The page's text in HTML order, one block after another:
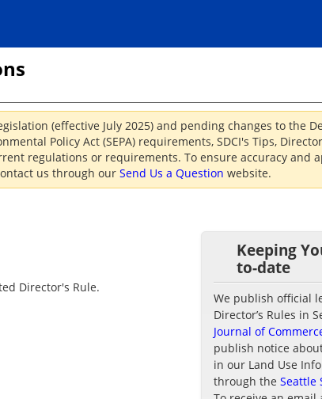
(effective July 2025) and pending changes to the
Policy Act (SEPA) requirements, SDCI's Tips,
regulations or requirements. To ensure accuracy and
us through our Send Us a Question website.
Director's Rule.
Keeping
to-date
We publish official
Director’s Rules in
Journal of
publish notice
in our Land Use
through the Seattle